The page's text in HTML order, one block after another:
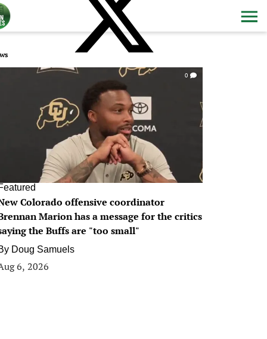
0
Colorado offensive coordinator
Marion has a message for the critics
the Buffs are "too small"
Doug Samuels
6, 2026